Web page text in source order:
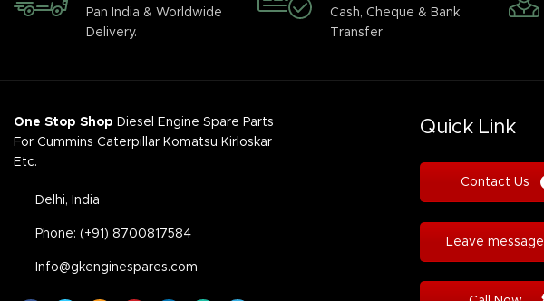
Pan India & Worldwide
Delivery.
Cash, Cheque & Bank
Transfer
One Stop Shop Diesel Engine Spare Parts
For Cummins Caterpillar Komatsu Kirloskar
Etc.
Delhi, India
Phone: (+91) 8700817584
Info@gkenginespares.com
Quick Link
Contact Us
Leave message